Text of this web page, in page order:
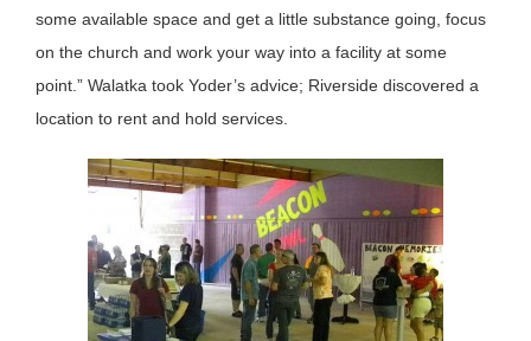
some available space and get a little substance going, focus
on the church and work your way into a facility at some
point.” Walatka took Yoder’s advice; Riverside discovered a
location to rent and hold services.